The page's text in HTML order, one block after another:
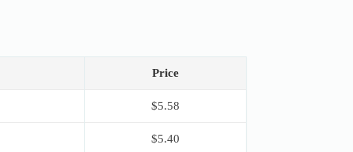
Price
$5.58
$5.40